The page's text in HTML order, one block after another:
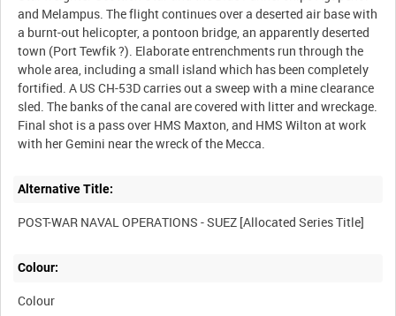
and Melampus. The flight continues over a deserted air base with
a burnt-out helicopter, a pontoon bridge, an apparently deserted
town (Port Tewfik ?). Elaborate entrenchments run through the
whole area, including a small island which has been completely
fortified. A US CH-53D carries out a sweep with a mine clearance
sled. The banks of the canal are covered with litter and wreckage.
Final shot is a pass over HMS Maxton, and HMS Wilton at work
Alternative Title:
Colour:
Colour